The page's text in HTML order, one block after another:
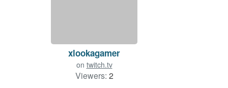
xlookagamer
on twitch.tv
Viewers: 2